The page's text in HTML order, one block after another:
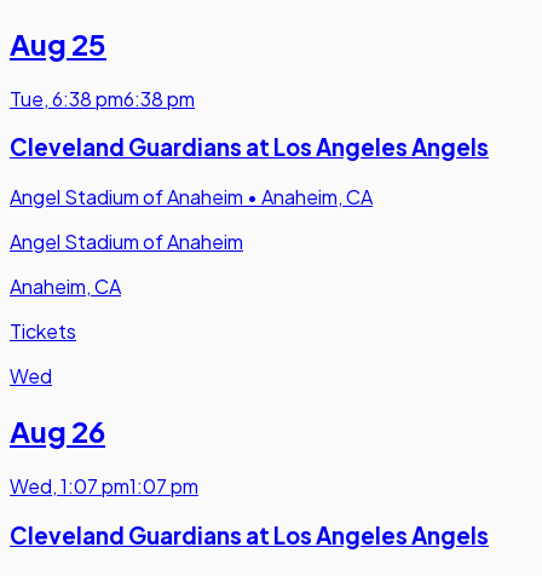
Aug 25
Tue,6:38 pm6:38 pm
Cleveland Guardians at Los Angeles Angels
Angel Stadium of Anaheim • Anaheim, CA
Angel Stadium of Anaheim
Anaheim, CA
Tickets
Wed
Aug 26
Wed,1:07 pm1:07 pm
Cleveland Guardians at Los Angeles Angels